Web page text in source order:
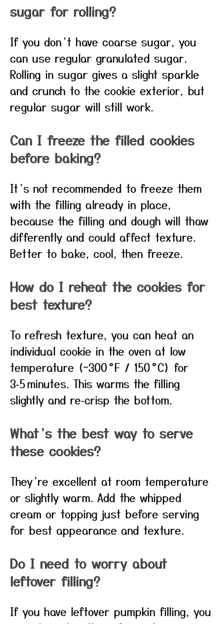
sugar for rolling?
If you don’t have coarse sugar, you
can use regular granulated sugar.
Rolling in sugar gives a slight sparkle
and crunch to the cookie exterior, but
regular sugar will still work.
Can I freeze the filled cookies
before baking?
It’s not recommended to freeze them
with the filling already in place,
because the filling and dough will thaw
differently and could affect texture.
Better to bake, cool, then freeze.
How do I reheat the cookies for
best texture?
To refresh texture, you can heat an
individual cookie in the oven at low
temperature (~300 °F / 150 °C) for
3‑5 minutes. This warms the filling
slightly and re‑crisp the bottom.
What’s the best way to serve
these cookies?
They’re excellent at room temperature
or slightly warm. Add the whipped
cream or topping just before serving
for best appearance and texture.
Do I need to worry about
leftover filling?
If you have leftover pumpkin filling, you